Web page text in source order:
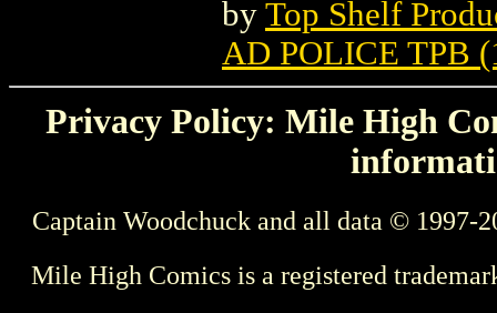
by Top Shelf
AD POLICE TPB
Privacy Policy: Mile High
Captain Woodchuck and all data © 1997-
Mile High Comics is a registered